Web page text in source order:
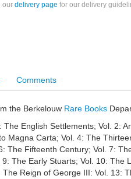
our delivery page for our delivery
Comments
the Berkelouw Rare Books
The English Settlements; Vol. 2:
Magna Carta; Vol. 4: The
The Fifteenth Century; Vol. 7:
The Early Stuarts; Vol. 10: The
Reign of George III: Vol. 13: